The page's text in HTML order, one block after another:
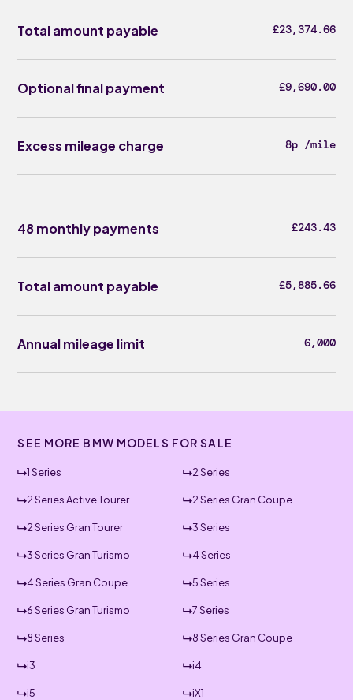
Total amount payable £23,374.66
Optional final payment £9,690.00
Excess mileage charge 8p /mile
48 monthly payments £243.43
Total amount payable £5,885.66
Annual mileage limit 6,000
SEE MORE BMW MODELS FOR SALE
1 Series 2 Series
2 Series Active Tourer 2 Series Gran Coupe
2 Series Gran Tourer 3 Series
3 Series Gran Turismo 4 Series
4 Series Gran Coupe 5 Series
6 Series Gran Turismo 7 Series
8 Series 8 Series Gran Coupe
i3 i4
i5 iX1